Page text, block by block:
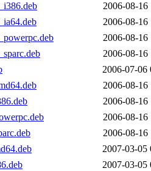
2006-08-16
2006-08-16
2006-08-16
2006-08-16
2006-07-06
2006-08-16
2006-08-16
2006-08-16
2006-08-16
2007-03-05
2007-03-05